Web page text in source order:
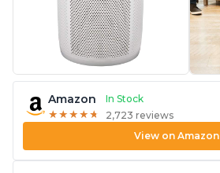
Amazon
In Stock
★ ★ ★ ★ ★
★ ★ ★ ★ ★ 2,723 reviews
View on Amazon